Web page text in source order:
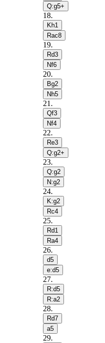
Q:g5+
18.
Kh1
Rac8
19.
Rd3
Nf6
20.
Bg2
Nh5
21 .
Qf3
Nf4
22.
Re3
Q:g2+
23.
Q:g2
N:g2
24.
K:g2
Rc4
25.
Rd1
Ra4
26.
d5
e:d5
27.
R:d5
R:a2
28.
Rd7
a5
29.